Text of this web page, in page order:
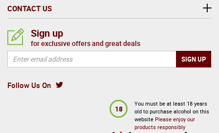
CONTACT US
Follow Us On
Sign up
for exclusive offers and great deals
18
You must be at least 18 years
old to purchase alcohol on this
website Please enjoy our
products responsibly